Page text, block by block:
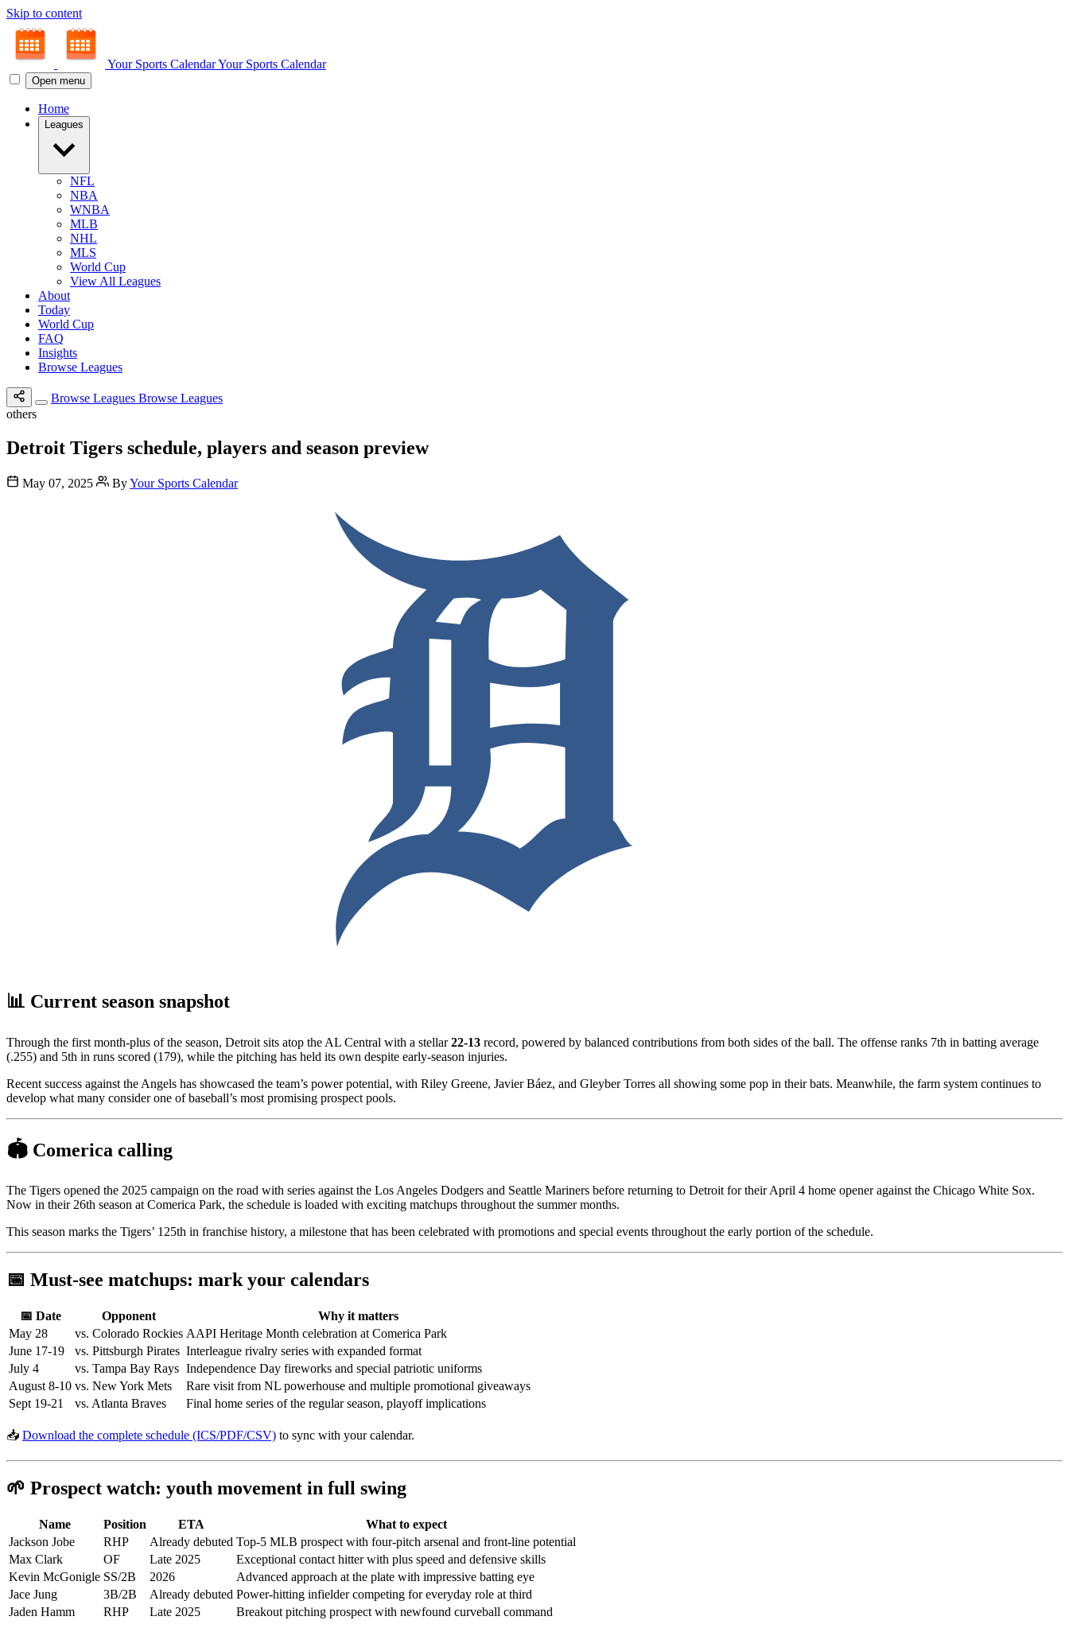
Skip to content
Your Sports CalendarYour Sports Calendar
Open menu
Home
Leagues
NFL
NBA
WNBA
MLB
NHL
MLS
World Cup
View All Leagues
About
Today
World Cup
FAQ
Insights
Browse Leagues
Browse Leagues Browse Leagues
others
Detroit Tigers schedule, players and season preview
May 07, 2025 ByYour Sports Calendar
📊 Current season snapshot
Through the first month-plus of the season, Detroit sits atop the AL Central with a stellar22-13 record, powered by balanced contributions from both sides of the ball. The offense ranks 7th in batting average
(.255) and 5th in runs scored (179), while the pitching has held its own despite early-season injuries.
Recent success against the Angels has showcased the team’s power potential, with Riley Greene, Javier Báez, and Gleyber Torres all showing some pop in their bats. Meanwhile, the farm system continues to
develop what many consider one of baseball’s most promising prospect pools.
🏟️ Comerica calling
The Tigers opened the 2025 campaign on the road with series against the Los Angeles Dodgers and Seattle Mariners before returning to Detroit for their April 4 home opener against the Chicago White Sox.
Now in their 26th season at Comerica Park, the schedule is loaded with exciting matchups throughout the summer months.
This season marks the Tigers’ 125th in franchise history, a milestone that has been celebrated with promotions and special events throughout the early portion of the schedule.
📅 Must-see matchups: mark your calendars
📅 Date Opponent
Why it matters
May 28
vs. Colorado Rockies AAPI Heritage Month celebration at Comerica Park
June 17-19
vs. Pittsburgh Pirates Interleague rivalry series with expanded format
July 4
vs. Tampa Bay Rays Independence Day fireworks and special patriotic uniforms
August 8-10 vs. New York Mets
Rare visit from NL powerhouse and multiple promotional giveaways
Sept 19-21
vs. Atlanta Braves Final home series of the regular season, playoff implications
📥 Download the complete schedule (ICS/PDF/CSV) to sync with your calendar.
🌱 Prospect watch: youth movement in full swing
Name Position ETA
What to expect
Jackson Jobe
RHP Already debuted Top-5 MLB prospect with four-pitch arsenal and front-line potential
Max Clark
OF Late 2025
Exceptional contact hitter with plus speed and defensive skills
Kevin McGonigle SS/2B 2026
Advanced approach at the plate with impressive batting eye
Jace Jung
3B/2B Already debuted Power-hitting infielder competing for everyday role at third
Jaden Hamm
RHP Late 2025 Breakout pitching prospect with newfound curveball command